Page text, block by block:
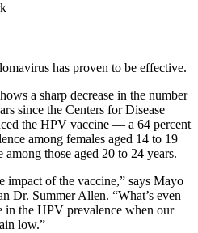
has proven to be effective.
a sharp decrease in the number
since the Centers for Disease
the HPV vaccine — a 64 percent
among females aged 14 to 19
among those aged 20 to 24 years.
impact of the vaccine,” says Mayo
Dr. Summer Allen. “What’s even
in the HPV prevalence when our
low.”